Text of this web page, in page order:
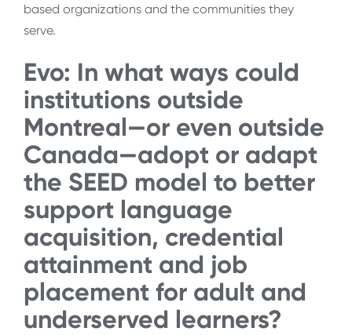
based organizations and the communities they
serve.
Evo: In what ways could
institutions outside
Montreal—or even outside
Canada—adopt or adapt
the SEED model to better
support language
acquisition, credential
attainment and job
placement for adult and
underserved learners?